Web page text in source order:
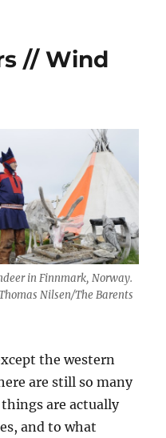
// Wind
in Finnmark, Norway.
Nilsen/The Barents
the western
are still so many
are actually
and to what